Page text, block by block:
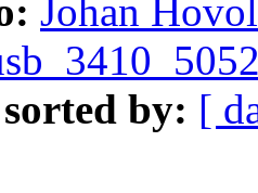
Johan
sorted by: [